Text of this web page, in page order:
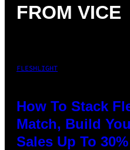
FROM VICE
FLESHLIGHT
How To Stack
Match, Build
Sales Up To 30%